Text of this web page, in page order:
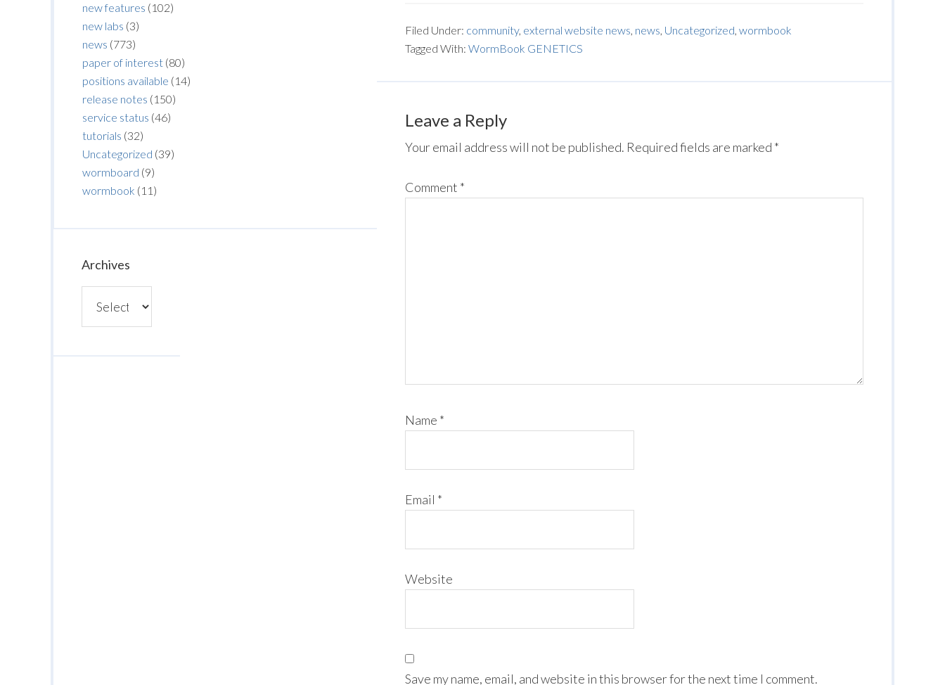
Filed Under: community, external website news, news, Uncategorized, wormbook
Tagged With: WormBook GENETICS
Leave a Reply
Your email address will not be published. Required fields are marked *
Comment *
Name *
Email *
Website
Save my name, email, and website in this browser for the next time I comment.
new features (102)
new labs (3)
news (773)
paper of interest (80)
positions available (14)
release notes (150)
service status (46)
tutorials (32)
Uncategorized (39)
wormboard (9)
wormbook (11)
Archives